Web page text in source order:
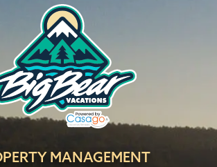
MANAGEMENT